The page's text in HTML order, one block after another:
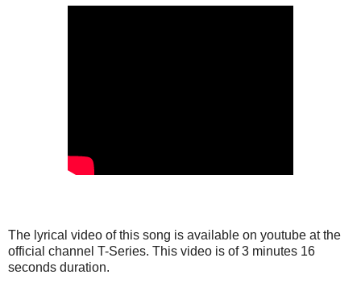
The lyrical video of this song is available on youtube at the
official channel T-Series. This video is of 3 minutes 16
seconds duration.